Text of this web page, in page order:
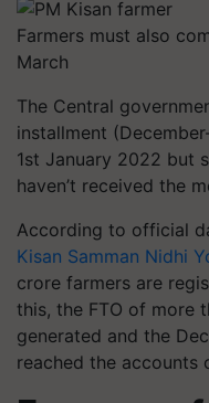
Farmers must also
March
The Central
installment
1st January 2022 but
haven’t received the
According to official
Kisan Samman Nidhi
crore farmers are
this, the FTO of more
generated and the
reached the accounts